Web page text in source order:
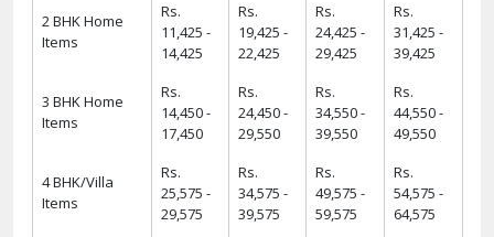
2 BHK Home
Items
Rs.
11,425 -
14,425
Rs.
19,425 -
22,425
Rs.
24,425 -
29,425
Rs.
31,425 -
39,425
3 BHK Home
Items
Rs.
14,450 -
17,450
Rs.
24,450 -
29,550
Rs.
34,550 -
39,550
Rs.
44,550 -
49,550
4 BHK/Villa
Items
Rs.
25,575 -
29,575
Rs.
34,575 -
39,575
Rs.
49,575 -
59,575
Rs.
54,575 -
64,575